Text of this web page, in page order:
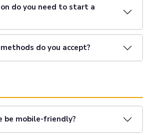
do you need to start a
do you accept?
be mobile-friendly?